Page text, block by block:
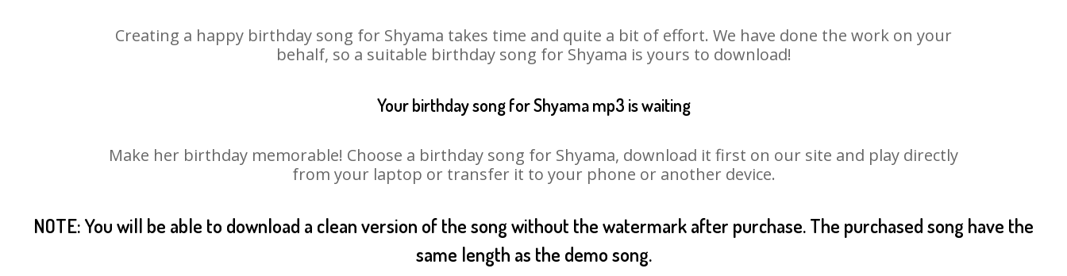
Creating a happy birthday song for Shyama takes time and quite a bit of effort. We have done the work on your
behalf, so a suitable birthday song for Shyama is yours to download!
Your birthday song for Shyama mp3 is waiting
Make her birthday memorable! Choose a birthday song for Shyama, download it first on our site and play directly
from your laptop or transfer it to your phone or another device.
NOTE: You will be able to download a clean version of the song without the watermark after purchase. The purchased song have the
same length as the demo song.